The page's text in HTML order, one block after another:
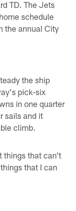
TD. The Jets
schedule
the annual City
the ship
pick-six
in one quarter
sails and it
climb.
things that can't
that I can